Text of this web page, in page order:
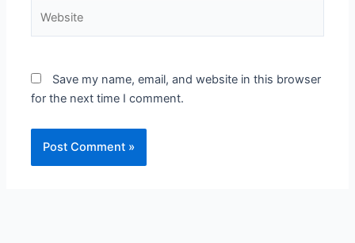
Save my name, email, and website in this browser
for the next time I comment.